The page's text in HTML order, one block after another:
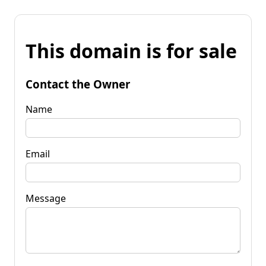
This domain is for sale
Contact the Owner
Name
Email
Message